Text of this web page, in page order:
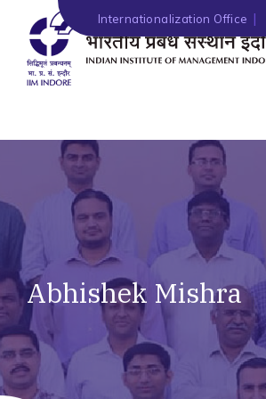
Internationalization Office
Abhishek Mishra